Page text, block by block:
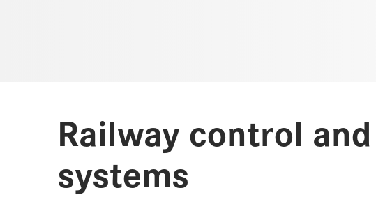
Railway control
systems